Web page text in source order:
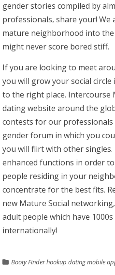
gender stories compiled by
professionals, share your!
mature neighborhood into
might never score bored stiff.
If you are looking to meet
you will grow your social
to the right place. Intercourse
dating website around the
contests for our professionals
gender forum in which you
you will flirt with other
enhanced functions in order
people residing in your
concentrate for the best fits.
new Mature Social
adult people which have
internationally!
Booty Finder hookup dating mobile